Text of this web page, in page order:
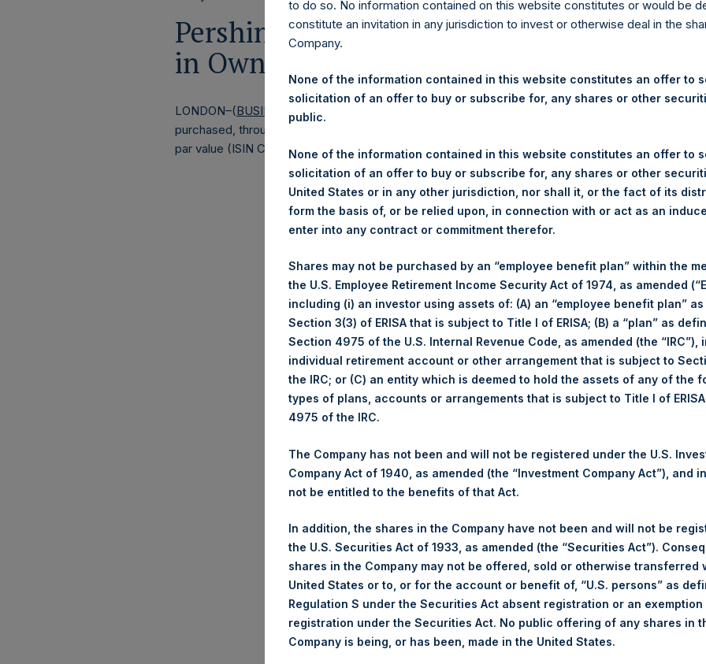
Pershing Square Holdings, Ltd.
in Own Shares – 8 July 2025
LONDON–(BUSINESS WIRE
)– Pershing Square Holdings, Ltd. (LN:PSH) (LN:PSHD) (“PSH”)
purchased, through PSH’s agent, Jefferies International Limited (“Jefferies”), the following
par value (ISIN Code: GG00BPFJTF46) (the “Shares”):
Total Buyback
Ticker/s:
Number of Public Shares Purchased:
40,714 Shares
Average Price Paid Per Share:
55.78 USD
Buyback Breakdown by Trading Venue
Trading Venue:
London Stock Exchange
Ticker:
PSH
Date of Purchase:
Highest Price Paid Per Share:
4,160 pence / 56.44 USD
Lowest Price Paid Per Share:
4,096 pence / 55.57 USD
Ticker:
PSHD
Date of Purchase:
8 July 2025
Number of Public Shares Purchased:
3,213 Shares
Highest Price Paid Per Share:
56.60 USD
Lowest Price Paid Per Share:
55.65 USD
to do so. No information contained on this website constitutes or would be
constitute an invitation in any jurisdiction to invest or otherwise deal in the
Company.
None of the information contained in this website constitutes an offer to
solicitation of an offer to buy or subscribe for, any shares or other
public.
None of the information contained in this website constitutes an offer to
solicitation of an offer to buy or subscribe for, any shares or other
United States or in any other jurisdiction, nor shall it, or the fact of its
form the basis of, or be relied upon, in connection with or act as an
enter into any contract or commitment therefor.
Shares may not be purchased by an “employee benefit plan” within the
the U.S. Employee Retirement Income Security Act of 1974, as amended
including (i) an investor using assets of: (A) an “employee benefit plan”
Section 3(3) of ERISA that is subject to Title I of ERISA; (B) a “plan” as
Section 4975 of the U.S. Internal Revenue Code, as amended (the “IRC”),
individual retirement account or other arrangement that is subject to
the IRC; or (C) an entity which is deemed to hold the assets of any of the
types of plans, accounts or arrangements that is subject to Title I of
4975 of the IRC.
The Company has not been and will not be registered under the U.S.
Company Act of 1940, as amended (the “Investment Company Act”), and
not be entitled to the benefits of that Act.
In addition, the shares in the Company have not been and will not be
the U.S. Securities Act of 1933, as amended (the “Securities Act”).
shares in the Company may not be offered, sold or otherwise transferred
United States or to, or for the account or benefit of, “U.S. persons” as
Regulation S under the Securities Act absent registration or an exemption
registration under the Securities Act. No public offering of any shares in
Company is being, or has been, made in the United States.